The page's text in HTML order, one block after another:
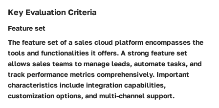
Key Evaluation Criteria
Feature set
The feature set of a sales cloud platform encompasses the
tools and functionalities it offers. A strong feature set
allows sales teams to manage leads, automate tasks, and
track performance metrics comprehensively. Important
characteristics include integration capabilities,
customization options, and multi-channel support.